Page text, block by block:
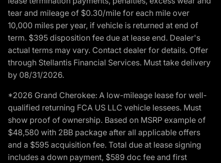
tear and mileage of $0.30/mile for each mile over
10,000 miles per year, if vehicle is returned at end of
term. $395 disposition fee due at lease end. Dealer's
actual terms may vary. Contact dealer for details. Offer
through Stellantis Financial Services. Must take delivery
by 08/31/2026.
*2026 Grand Cherokee: A low-mileage lease for well-
qualified returning FCA US LLC vehicle lessees. Must
show proof of ownership. Based on MSRP example of
$48,580 with 2BB package after all applicable offers
and a $595 acquisition fee. Total due at lease signing
includes a down payment, $589 doc fee and first